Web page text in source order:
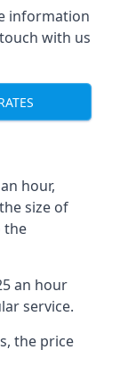
information
with us
hour,
size of
the
an hour
service.
the price